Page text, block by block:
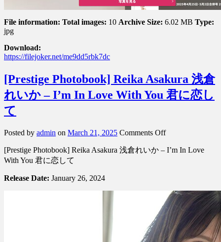
肌
デ
File information: Total images: 10 Archive Size: 6.02 MB Type:
jpg
Download:
https://filejoker.net/me9dd5rbk7dc
[Prestige Photobook] Reika Asakura 浅倉
れいか – I’m In Love With You 君に恋し
て
Posted by admin on March 21, 2025 Comments Offon
Photobook]
れ
い
か
–
I’m
[Prestige Photobook] Reika Asakura 浅倉れいか – I’m In Love
With You 君に恋して
Release Date: January 26, 2024